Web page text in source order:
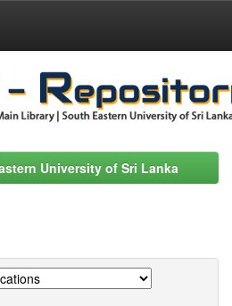
University of Sri Lanka